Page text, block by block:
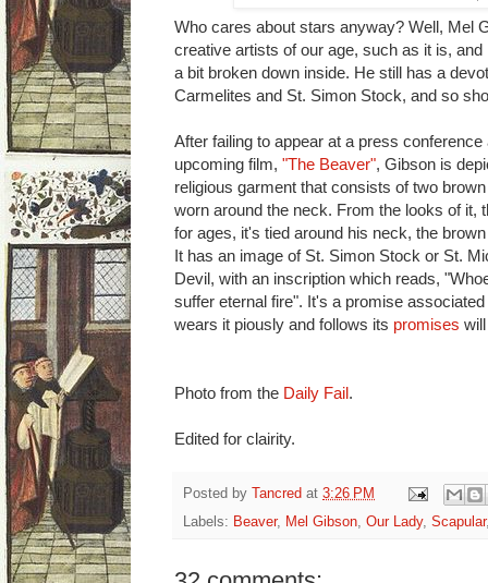
Who cares about stars anyway? Well, Mel
creative artists of our age, such as it is,
a bit broken down inside. He still has a
Carmelites and St. Simon Stock, and so
After failing to appear at a press
upcoming film, "The Beaver", Gibson is
religious garment that consists of two
worn around the neck. From the looks of it,
for ages, it's tied around his neck, the
It has an image of St. Simon Stock or St.
Devil, with an inscription which reads,
suffer eternal fire". It's a promise
wears it piously and follows its promises
Photo from the Daily Fail.
Edited for clairity.
Posted by Tancred at 3:26 PM
Labels: Beaver, Mel Gibson Our Lady, Scapular